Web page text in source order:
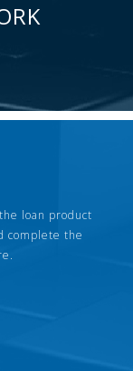
loan product
complete the